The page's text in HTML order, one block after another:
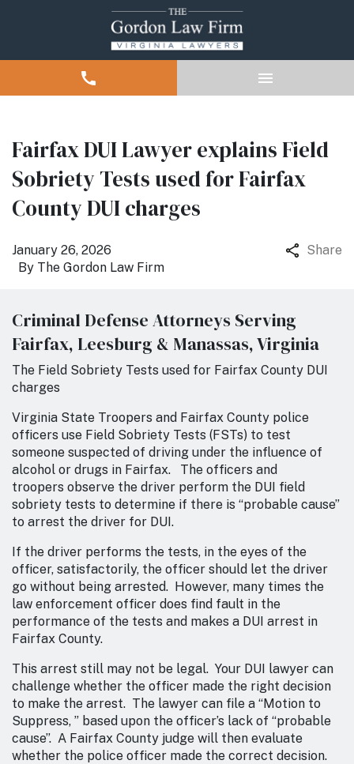
Fairfax DUI Lawyer explains Field
Sobriety Tests used for Fairfax
County DUI charges
By The Gordon Law Firm
January 26, 2026 Share
Criminal Defense Attorneys Serving
Fairfax, Leesburg & Manassas, Virginia
The Field Sobriety Tests used for Fairfax County DUI
charges
Virginia State Troopers and Fairfax County police
officers use Field Sobriety Tests (FSTs) to test
someone suspected of driving under the influence of
alcohol or drugs in Fairfax. The officers and
troopers observe the driver perform the DUI field
sobriety tests to determine if there is “probable cause”
to arrest the driver for DUI.
If the driver performs the tests, in the eyes of the
officer, satisfactorily, the officer should let the driver
go without being arrested. However, many times the
law enforcement officer does find fault in the
performance of the tests and makes a DUI arrest in
Fairfax County.
This arrest still may not be legal. Your DUI lawyer can
challenge whether the officer made the right decision
to make the arrest. The lawyer can file a “Motion to
Suppress, ” based upon the officer’s lack of “probable
cause”. A Fairfax County judge will then evaluate
whether the police officer made the correct decision.